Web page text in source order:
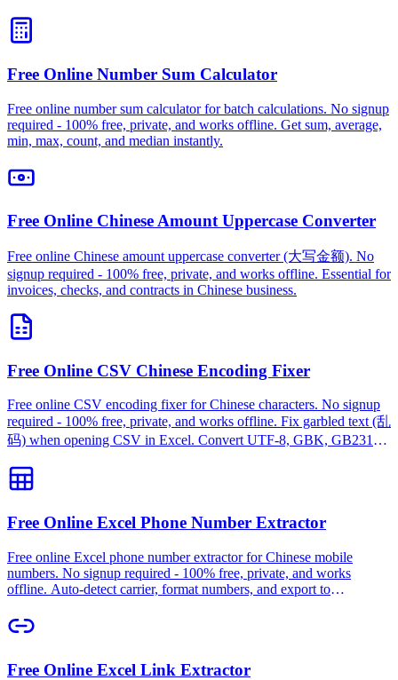
Free Online Number Sum Calculator
Free online number sum calculator for batch calculations. No signup
required - 100% free, private, and works offline. Get sum, average,
min, max, count, and median instantly.
Free Online Chinese Amount Uppercase Converter
Free online Chinese amount uppercase converter (大写金额). No
signup required - 100% free, private, and works offline. Essential for
invoices, checks, and contracts in Chinese business.
Free Online CSV Chinese Encoding Fixer
Free online CSV encoding fixer for Chinese characters. No signup
required - 100% free, private, and works offline. Fix garbled text (乱
码) when opening CSV in Excel. Convert UTF-8, GBK, GB2312
Free Online Excel Phone Number Extractor
Free online Excel phone number extractor for Chinese mobile
numbers. No signup required - 100% free, private, and works
offline. Auto-detect carrier, format numbers, and export to
Free Online Excel Link Extractor